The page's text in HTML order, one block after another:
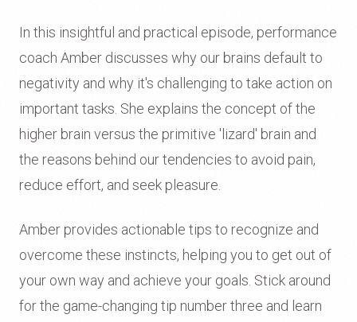
In this insightful and practical episode, performance
coach Amber discusses why our brains default to
negativity and why it's challenging to take action on
important tasks. She explains the concept of the
higher brain versus the primitive 'lizard' brain and
the reasons behind our tendencies to avoid pain,
reduce effort, and seek pleasure.
Amber provides actionable tips to recognize and
overcome these instincts, helping you to get out of
your own way and achieve your goals. Stick around
for the game-changing tip number three and learn